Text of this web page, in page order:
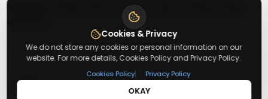
worldwide. Simple search, verified codes, and big savings
About +
Cookies & Privacy
We do not store any cookies or personal information on our
website. For more details, Cookies Policy and Privacy Policy.
Cookies Policy| Privacy Policy
OKAY